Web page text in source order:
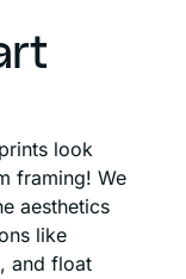
look
framing! We
aesthetics
like
and float